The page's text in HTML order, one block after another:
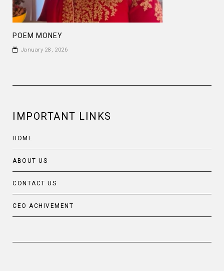
POEM MONEY
January 28, 2026
IMPORTANT LINKS
HOME
ABOUT US
CONTACT US
CEO ACHIVEMENT